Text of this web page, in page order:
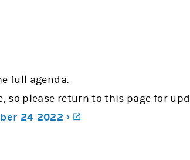
full agenda.
so please return to this page for
24 2022 ›
(opens in a new tab)